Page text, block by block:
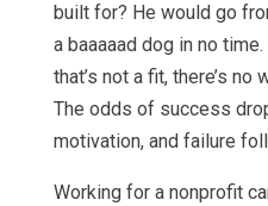
built for? He would go
a baaaaad dog in no
that’s not a fit, there’s
The odds of success
motivation, and failure
Working for a nonprofit